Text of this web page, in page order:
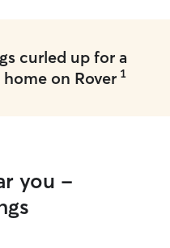
curled up for a
on Rover 1
you -